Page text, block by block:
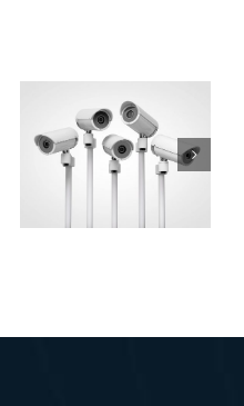
HD 4MP IP
Mini Dome
Camera